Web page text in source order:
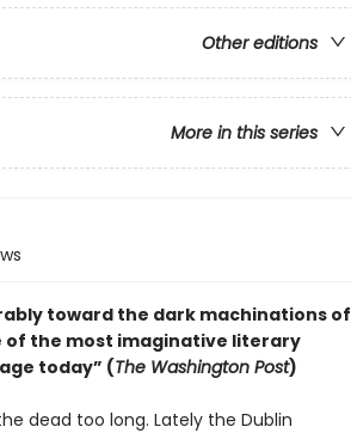
Other editions
More in this series
toward the dark machinations of
of the most imaginative literary
today” (The Washington Post)
dead too long. Lately the Dublin